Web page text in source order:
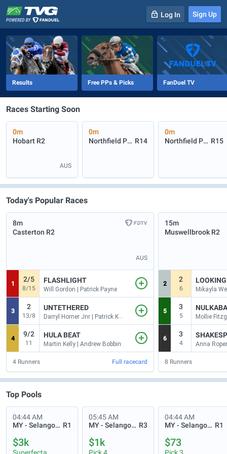
-
Log In Sign Up
Results Free PPs & Picks FanDuel TV
Races Starting Soon
0m
Hobart R2
AUS
0m
Northfield Park R14
0m
Northfield Park R15
Today's Popular Races
8m
Casterton R2
AUS
1
2/5
8/15
FLASHLIGHT
Will Gordon | Patrick Payne
3
2
13/8
UNTETHERED
Darryl Horner Jnr | Patrick Kearney
4
9/2
11
HULA BEAT
Martin Kelly | Andrew Bobbin
4 Runners Full racecard
15m
Muswellbrook R2
2
2
6
5
3
5
6
3
4 Anna
8 Runners
Top Pools
04:44 AM
MY - Selangor Turf Club R1
$3k
05:45 AM
MY - Selangor Turf Club R3
$1k
04:44 AM
MY - Selangor Turf Club R1
$73